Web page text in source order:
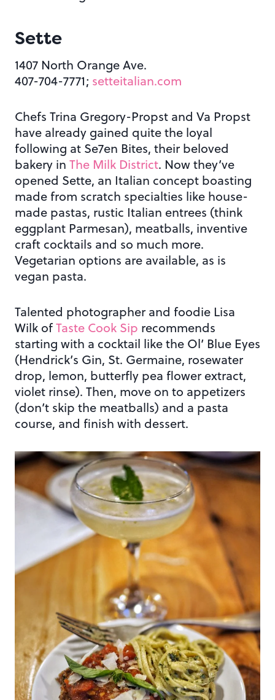
Sette
1407 North Orange Ave.
407-704-7771; setteitalian.com
Chefs Trina Gregory-Propst and Va Propst
have already gained quite the loyal
following at Se7en Bites, their beloved
bakery in The Milk District. Now they’ve
opened Sette, an Italian concept boasting
made from scratch specialties like house-
made pastas, rustic Italian entrees (think
eggplant Parmesan), meatballs, inventive
craft cocktails and so much more.
Vegetarian options are available, as is
vegan pasta.
Talented photographer and foodie Lisa
Wilk ofTaste Cook Sip recommends
starting with a cocktail like the Ol’ Blue Eyes
(Hendrick’s Gin, St. Germaine, rosewater
drop, lemon, butterfly pea flower extract,
violet rinse). Then, move on to appetizers
(don’t skip the meatballs) and a pasta
course, and finish with dessert.